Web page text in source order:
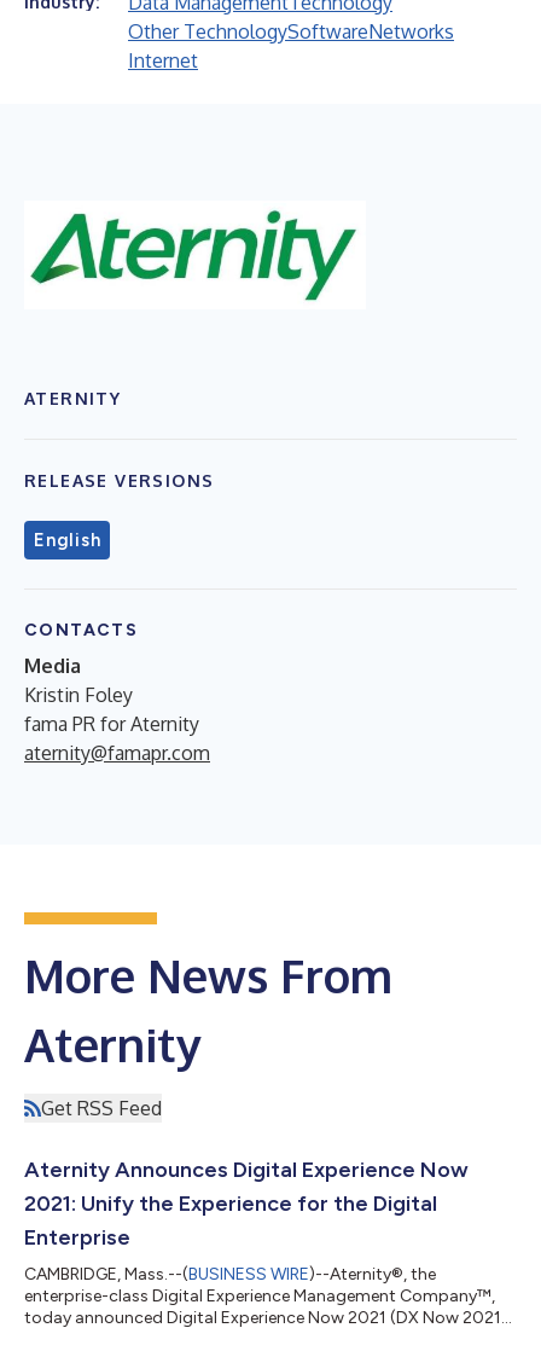
Other TechnologySoftwareNetworks
Internet
ATERNITY
RELEASE VERSIONS
English
CONTACTS
Media
Kristin Foley
fama PR for Aternity
aternity@famapr.com
More News From
Aternity
Get RSS Feed
Aternity Announces Digital Experience Now
2021: Unify the Experience for the Digital
Enterprise
CAMBRIDGE, Mass.--(BUSINESS WIRE)--Aternity®, the
enterprise-class Digital Experience Management Company™,
today announced Digital Experience Now 2021 (DX Now 2021),